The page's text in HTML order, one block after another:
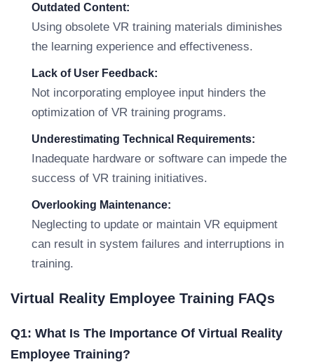
Outdated Content:
Using obsolete VR training materials diminishes
the learning experience and effectiveness.
Lack of User Feedback:
Not incorporating employee input hinders the
optimization of VR training programs.
Underestimating Technical Requirements:
Inadequate hardware or software can impede the
success of VR training initiatives.
Overlooking Maintenance:
Neglecting to update or maintain VR equipment
can result in system failures and interruptions in
training.
Virtual Reality Employee Training FAQs
Q1: What Is The Importance Of Virtual Reality
Employee Training?